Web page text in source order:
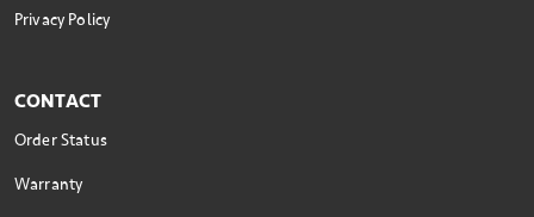
Privacy Policy
CONTACT
Order Status
Warranty